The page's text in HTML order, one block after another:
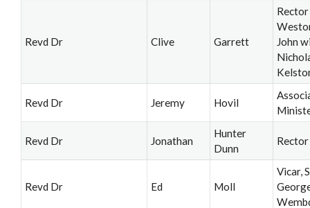
Revd Dr Clive Garrett
John
Revd Dr Jeremy Hovil
Revd Dr Jonathan
Hunter
Dunn
Rector
Revd Dr Ed Moll
Vicar,